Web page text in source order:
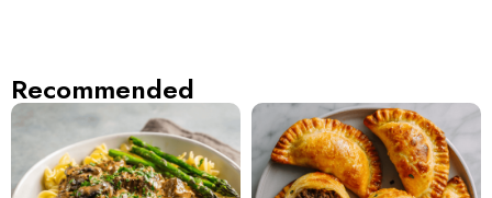
Recommended